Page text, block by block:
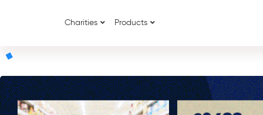
Charities Products
{